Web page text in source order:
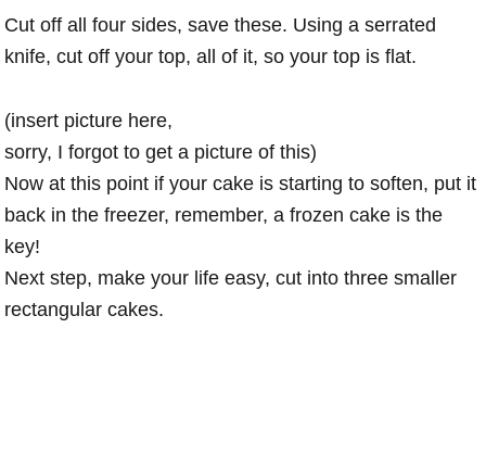
Cut off all four sides, save these. Using a serrated
knife, cut off your top, all of it, so your top is flat.
(insert picture here,
sorry, I forgot to get a picture of this)
Now at this point if your cake is starting to soften, put it
back in the freezer, remember, a frozen cake is the
key!
Next step, make your life easy, cut into three smaller
rectangular cakes.